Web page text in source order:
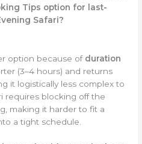
Tips option for last-
Safari?
option because of duration
(3–4 hours) and returns
it logistically less complex to
requires blocking off the
making it harder to fit a
a tight schedule.